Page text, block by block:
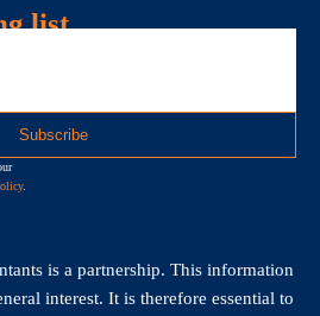
list
.
is a partnership. This information
interest. It is therefore essential to